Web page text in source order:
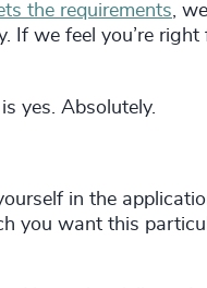
the requirements,
If we feel you’re
yes. Absolutely.
in the
you want this